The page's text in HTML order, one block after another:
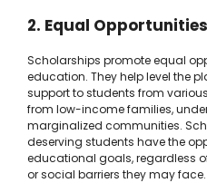
2. Equal
Scholarships promote equal
education. They help level the
support to students from
from low-income families,
marginalized communities.
deserving students have the
educational goals, regardless
or social barriers they may face.